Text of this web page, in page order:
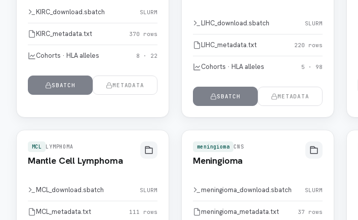
KIRC_download.sbatch SLURM
KIRC_metadata.txt 370 rows
Cohorts · HLA alleles 8 · 22
SBATCH METADATA
LIHC_download.sbatch SLURM
LIHC_metadata.txt 220 rows
Cohorts · HLA alleles 5 · 98
SBATCH METADATA
MCL LYMPHOMA
Mantle Cell Lymphoma
MCL_download.sbatch SLURM
MCL_metadata.txt 111 rows
meningioma CNS
Meningioma
meningioma_download.sbatch SLURM
meningioma_metadata.txt 37 rows